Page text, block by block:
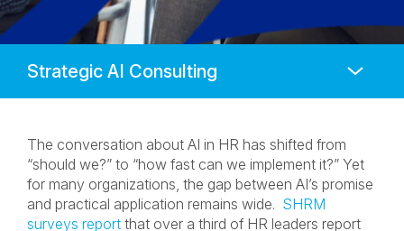
Mobile
The conversation about AI in HR has shifted from
“should we?” to “how fast can we implement it?” Yet
for many organizations, the gap between AI’s promise
and practical application remains wide. SHRM
surveys report that over a third of HR leaders report